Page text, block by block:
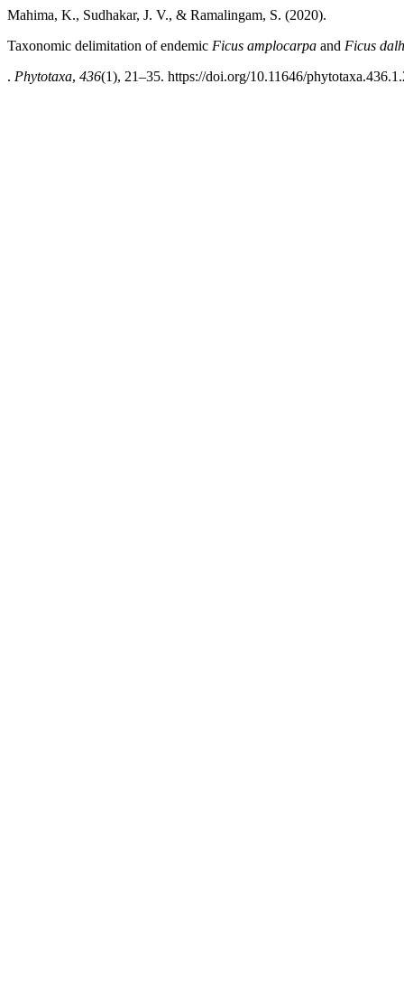
Mahima, K., Sudhakar, J. V., & Ramalingam, S. (2020).
Taxonomic delimitation of endemic Ficus amplocarpa and Ficus
. Phytotaxa, 436(1), 21–35. https://doi.org/10.11646/